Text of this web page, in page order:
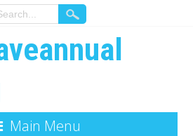
Main Menu